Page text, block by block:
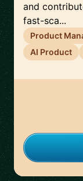
and
fast-sca...
Product
AI Product